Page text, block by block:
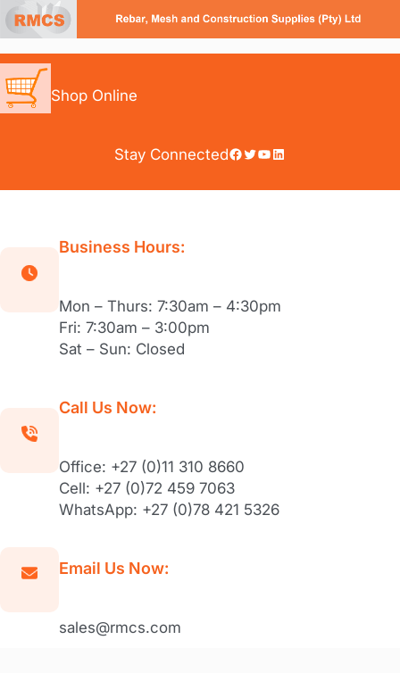
Skip
to
content
Shop Online
Stay ConnectedFacebook Twitter YouTube LinkedIn
Business Hours:
Mon – Thurs: 7:30am – 4:30pm
Fri: 7:30am – 3:00pm
Sat – Sun: Closed
Call Us Now:
Office: +27 (0)11 310 8660
Cell: +27 (0)72 459 7063
WhatsApp: +27 (0)78 421 5326
Email Us Now:
sales@rmcs.com